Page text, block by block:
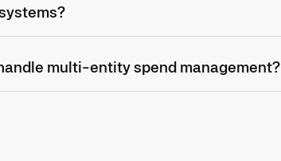
multi-entity spend management?